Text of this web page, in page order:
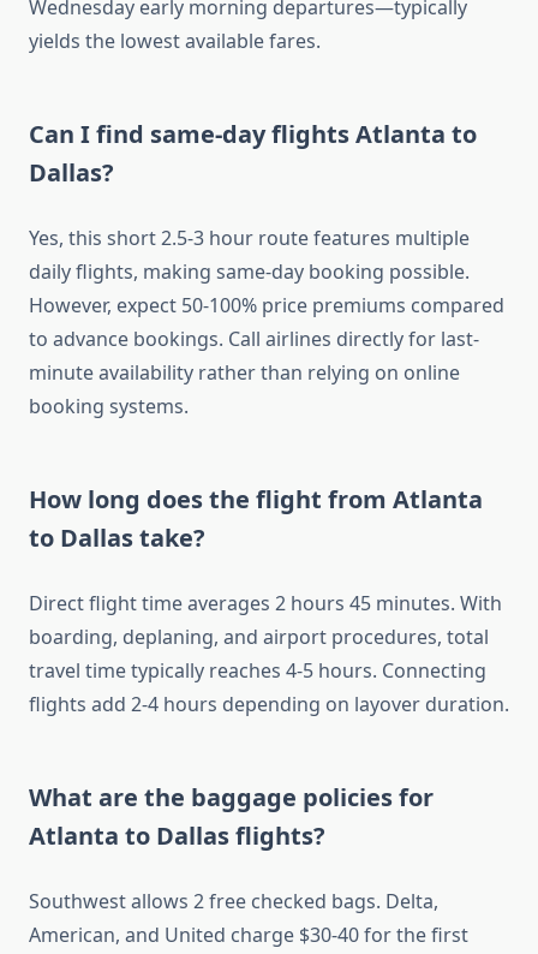
Wednesday early morning departures—typically
yields the lowest available fares.
Can I find same-day flights Atlanta to
Dallas?
Yes, this short 2.5-3 hour route features multiple
daily flights, making same-day booking possible.
However, expect 50-100% price premiums compared
to advance bookings. Call airlines directly for last-
minute availability rather than relying on online
booking systems.
How long does the flight from Atlanta
to Dallas take?
Direct flight time averages 2 hours 45 minutes. With
boarding, deplaning, and airport procedures, total
travel time typically reaches 4-5 hours. Connecting
flights add 2-4 hours depending on layover duration.
What are the baggage policies for
Atlanta to Dallas flights?
Southwest allows 2 free checked bags. Delta,
American, and United charge $30-40 for the first